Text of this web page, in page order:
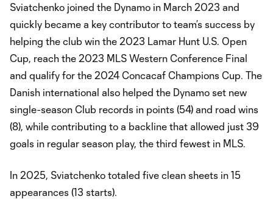
Sviatchenko joined the Dynamo in March 2023 and
quickly became a key contributor to team’s success by
helping the club win the 2023 Lamar Hunt U.S. Open
Cup, reach the 2023 MLS Western Conference Final
and qualify for the 2024 Concacaf Champions Cup. The
Danish international also helped the Dynamo set new
single-season Club records in points (54) and road wins
(8), while contributing to a backline that allowed just 39
goals in regular season play, the third fewest in MLS.
In 2025, Sviatchenko totaled five clean sheets in 15
appearances (13 starts).